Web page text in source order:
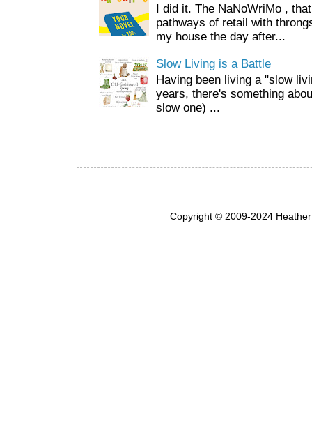
I did it. The NaNoWriMo ,
pathways of retail with
my house the day after...
Slow Living is a Battle
Having been living a "slow
years, there's something
slow one) ...
Copyright © 2009-2024